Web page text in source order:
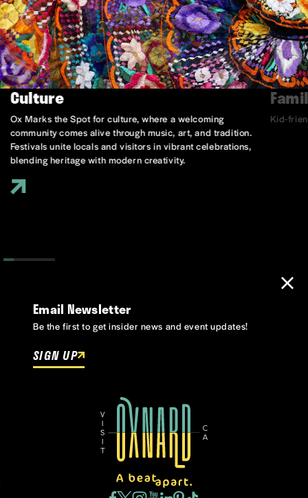
Culture
Ox Marks the Spot for culture, where a welcoming
community comes alive through music, art, and tradition.
Festivals unite locals and visitors in vibrant celebrations,
blending heritage with modern creativity.
Kid-
Email Newsletter
Be the first to get insider news and event updates!
SIGN UP